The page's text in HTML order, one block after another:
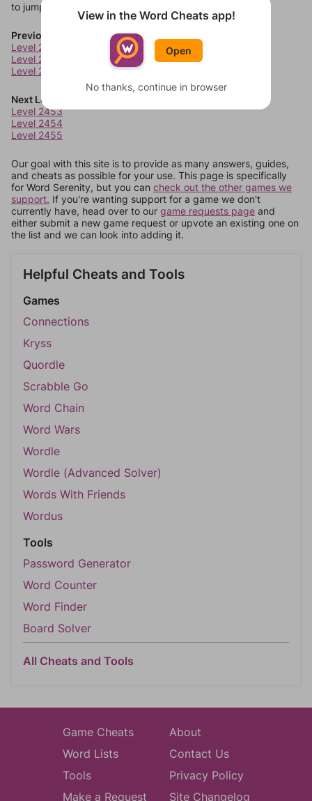
to jump around more than 1 level at a time.
Previous Levels
Level 2449
Level 2450
Level 2451
Next Levels
Level 2453
Level 2454
Level 2455
Our goal with this site is to provide as many answers, guides,
and cheats as possible for your use. This page is specifically
for Word Serenity, but you can check out the other games we
support. If you're wanting support for a game we don't
currently have, head over to our game requests page and
either submit a new game request or upvote an existing one on
the list and we can look into adding it.
Helpful Cheats and Tools
Games
Connections
Kryss
Quordle
Scrabble Go
Word Chain
Word Wars
Wordle
Wordle (Advanced Solver)
Words With Friends
Wordus
Tools
Password Generator
Word Counter
Word Finder
Board Solver
All Cheats and Tools
Game Cheats
Word Lists
Tools
Make a Request
About
Contact Us
Privacy Policy
Site Changelog
View in the Word Cheats app!
Open
No thanks, continue in browser